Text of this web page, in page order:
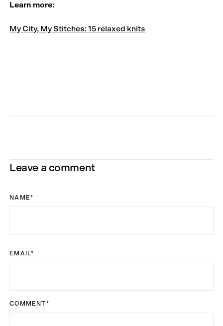
Learn more:
My City, My Stitches: 15 relaxed knits
Leave a comment
NAME*
EMAIL*
COMMENT *